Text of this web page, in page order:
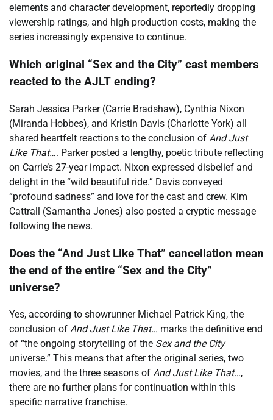
elements and character development, reportedly dropping
viewership ratings, and high production costs, making the
series increasingly expensive to continue.
Which original “Sex and the City” cast members
reacted to the AJLT ending?
Sarah Jessica Parker (Carrie Bradshaw), Cynthia Nixon
(Miranda Hobbes), and Kristin Davis (Charlotte York) all
shared heartfelt reactions to the conclusion of And Just
Like That…. Parker posted a lengthy, poetic tribute reflecting
on Carrie’s 27-year impact. Nixon expressed disbelief and
delight in the “wild beautiful ride.” Davis conveyed
“profound sadness” and love for the cast and crew. Kim
Cattrall (Samantha Jones) also posted a cryptic message
following the news.
Does the “And Just Like That” cancellation mean
the end of the entire “Sex and the City”
universe?
Yes, according to showrunner Michael Patrick King, the
conclusion of And Just Like That… marks the definitive end
of “the ongoing storytelling of the Sex and the City
universe.” This means that after the original series, two
movies, and the three seasons of And Just Like That…,
there are no further plans for continuation within this
specific narrative franchise.